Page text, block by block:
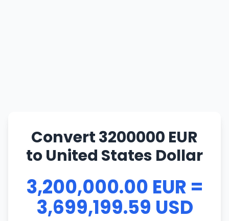
Convert 3200000 EUR
to United States Dollar
3,200,000.00 EUR =
3,699,199.59 USD